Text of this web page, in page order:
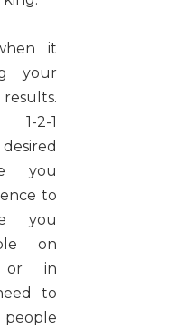
it
your
2-1
you
to
you
on
or in
to